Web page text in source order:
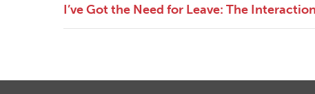
I’ve Got the Need for Leave: The